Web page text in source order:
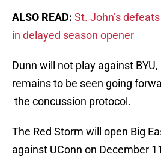
ALSO READ: St. John’s
in delayed season opener
Dunn will not play against
remains to be seen going
the concussion protocol.
The Red Storm will open Big
against UConn on December